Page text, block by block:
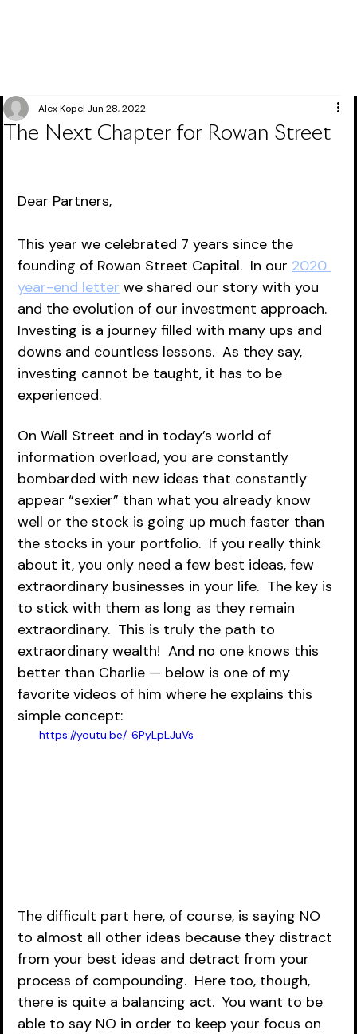
The Next Chapter for Rowan Street
Alex KopelJun 28, 2022
Dear Partners,
This year we celebrated 7 years since the
founding of Rowan Street Capital.  In our 2020
year-end letter we shared our story with you
and the evolution of our investment approach.
Investing is a journey filled with many ups and
downs and countless lessons.  As they say,
investing cannot be taught, it has to be
experienced.
On Wall Street and in today’s world of
information overload, you are constantly
bombarded with new ideas that constantly
appear “sexier” than what you already know
well or the stock is going up much faster than
the stocks in your portfolio.  If you really think
about it, you only need a few best ideas, few
extraordinary businesses in your life.  The key is
to stick with them as long as they remain
extraordinary.  This is truly the path to
extraordinary wealth!  And no one knows this
better than Charlie — below is one of my
favorite videos of him where he explains this
simple concept:
https://youtu.be/_6PyLpLJuVs
The difficult part here, of course, is saying NO
to almost all other ideas because they distract
from your best ideas and detract from your
process of compounding.  Here too, though,
there is quite a balancing act.  You want to be
able to say NO in order to keep your focus on